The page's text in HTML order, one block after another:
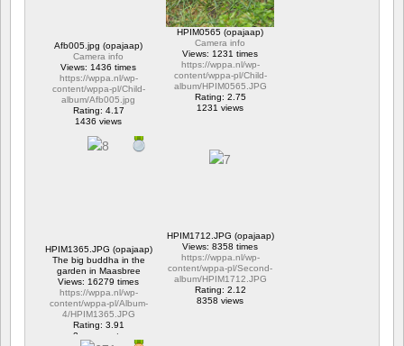
Afb005.jpg (opajaap)
Camera info
Views: 1436 times
https://wppa.nl/wp-
content/wppa-pl/Child-
album/Afb005.jpg
Rating: 4.17
1436 views
HPIM0565 (opajaap)
Camera info
Views: 1231 times
https://wppa.nl/wp-
content/wppa-pl/Child-
album/HPIM0565.JPG
Rating: 2.75
1231 views
HPIM1365.JPG (opajaap)
The big buddha in the
garden in Maasbree
Views: 16279 times
https://wppa.nl/wp-
content/wppa-pl/Album-
4/HPIM1365.JPG
Rating: 3.91
2 comments
HPIM1712.JPG (opajaap)
Views: 8358 times
https://wppa.nl/wp-
content/wppa-pl/Second-
album/HPIM1712.JPG
Rating: 2.12
8358 views